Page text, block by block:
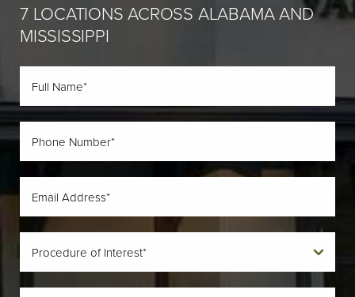
7 LOCATIONS ACROSS ALABAMA AND
MISSISSIPPI